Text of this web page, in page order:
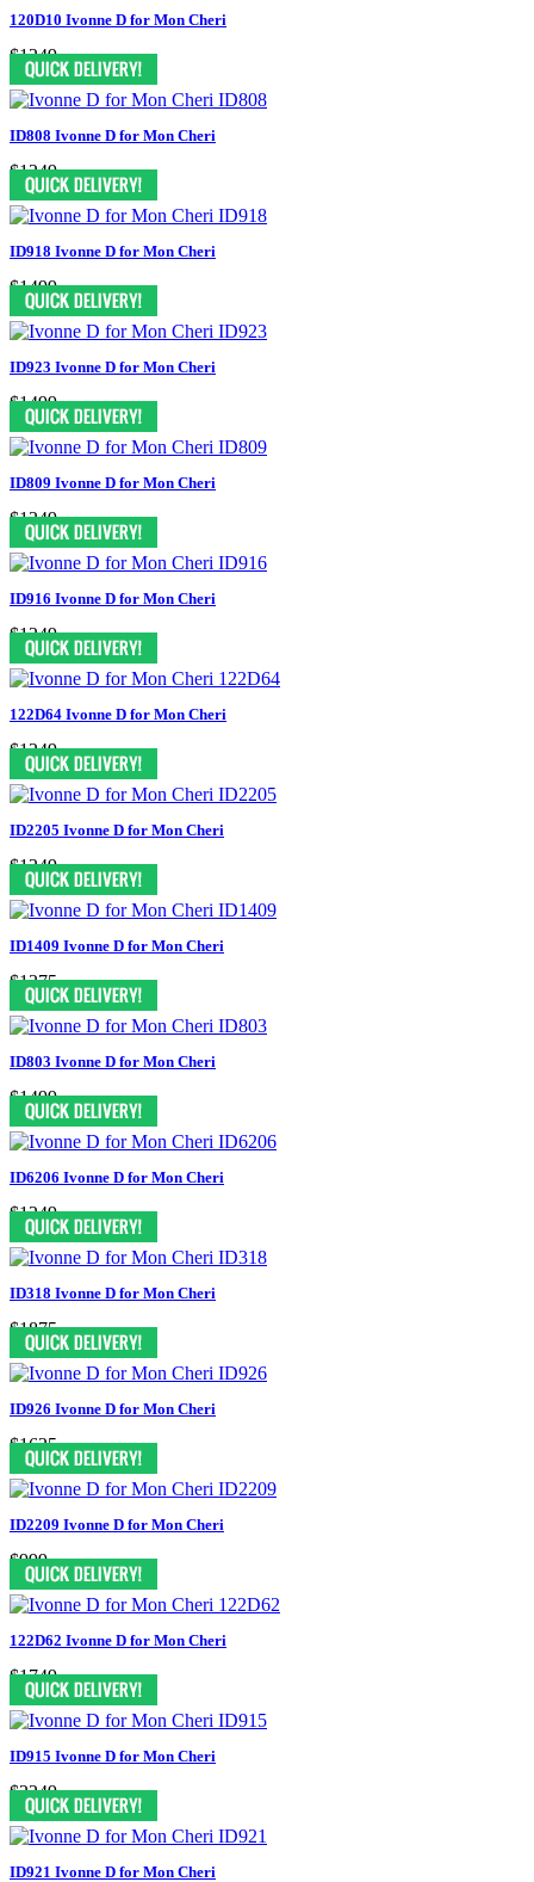
120D10 Ivonne D for Mon Cheri
$1249
ID808 Ivonne D for Mon Cheri
$1249
ID918 Ivonne D for Mon Cheri
$1499
ID923 Ivonne D for Mon Cheri
$1499
ID809 Ivonne D for Mon Cheri
$1249
ID916 Ivonne D for Mon Cheri
$1249
122D64 Ivonne D for Mon Cheri
$1249
ID2205 Ivonne D for Mon Cheri
$1249
ID1409 Ivonne D for Mon Cheri
$1375
ID803 Ivonne D for Mon Cheri
$1499
ID6206 Ivonne D for Mon Cheri
$1249
ID318 Ivonne D for Mon Cheri
$1875
ID926 Ivonne D for Mon Cheri
$1625
ID2209 Ivonne D for Mon Cheri
$999
122D62 Ivonne D for Mon Cheri
$1749
ID915 Ivonne D for Mon Cheri
$2249
ID921 Ivonne D for Mon Cheri